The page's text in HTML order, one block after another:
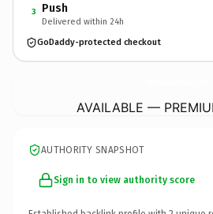
3 Push
Delivered within 24h
GoDaddy-protected checkout
AVAILABLE —
AUTHORITY SNAPSHOT
Sign in to view authority score